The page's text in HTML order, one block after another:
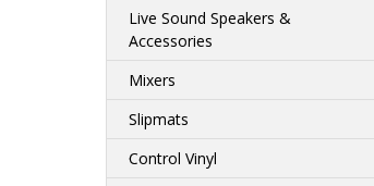
Live Sound Speakers &
Accessories
Mixers
Slipmats
Control Vinyl